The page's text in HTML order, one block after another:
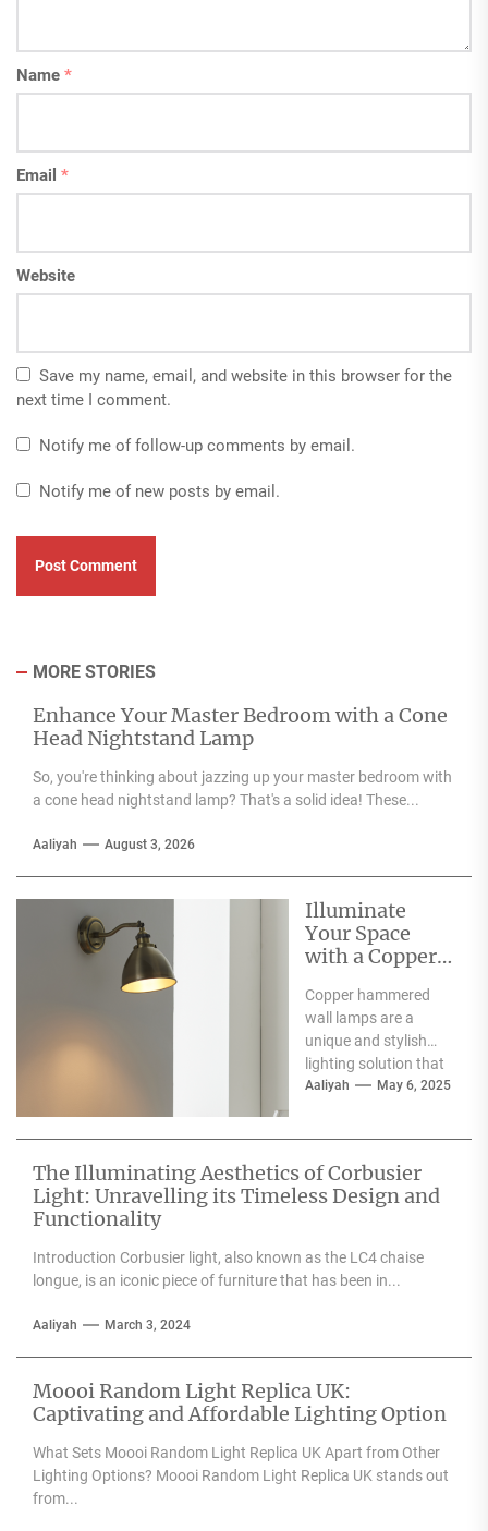
Name *
Email *
Website
Save my name, email, and website in this browser for the
next time I comment.
Notify me of follow-up comments by email.
Notify me of new posts by email.
MORE STORIES
Enhance Your Master Bedroom with a Cone
Head Nightstand Lamp
So, you're thinking about jazzing up your master bedroom with
a cone head nightstand lamp? That's a solid idea! These...
Aaliyah August 3, 2026
Illuminate
Your Space
with a Copper
Wall Lamp
Copper hammered
wall lamps are a
unique and stylish
lighting solution that
can enhance the
Aaliyah May 6, 2025
The Illuminating Aesthetics of Corbusier
Light: Unravelling its Timeless Design and
Functionality
Introduction Corbusier light, also known as the LC4 chaise
longue, is an iconic piece of furniture that has been in...
Aaliyah March 3, 2024
Moooi Random Light Replica UK:
Captivating and Affordable Lighting Option
What Sets Moooi Random Light Replica UK Apart from Other
Lighting Options? Moooi Random Light Replica UK stands out
from...